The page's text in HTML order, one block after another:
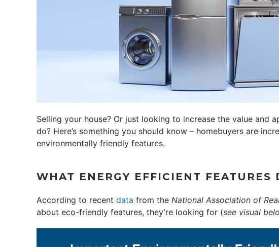
Selling your house? Or just looking to increase the value and
do? Here’s something you should know – homebuyers are
environmentally friendly features.
WHAT ENERGY EFFICIENT FEATURES
According to recent data from the National Association of
about eco-friendly features, they’re looking for (see visual